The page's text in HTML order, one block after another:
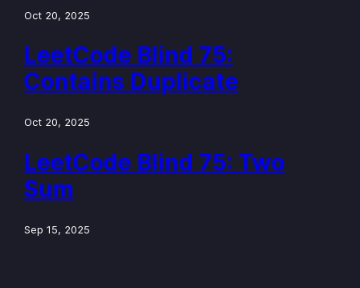
Oct 20, 2025
LeetCode Blind 75:
Contains Duplicate
Oct 20, 2025
LeetCode Blind 75: Two
Sum
Sep 15, 2025